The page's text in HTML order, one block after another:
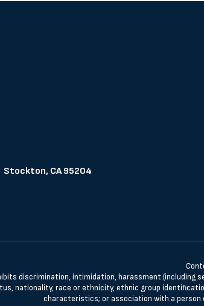
Stockton, CA 95204
discrimination, intimidation, harassment (including
nationality, race or ethnicity, ethnic group
characteristics; or association with a